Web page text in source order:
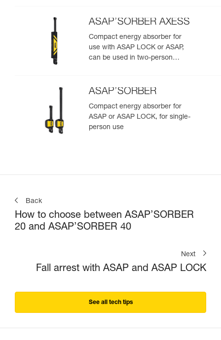
ASAP’SORBER AXESS
Compact energy absorber for
use with ASAP LOCK or ASAP,
can be used in two-person
ASAP’SORBER
Compact energy absorber for
ASAP or ASAP LOCK, for single-
person use
Back
How to choose between ASAP’SORBER
20 and ASAP’SORBER 40
Next
Fall arrest with ASAP and ASAP LOCK
See all tech tips